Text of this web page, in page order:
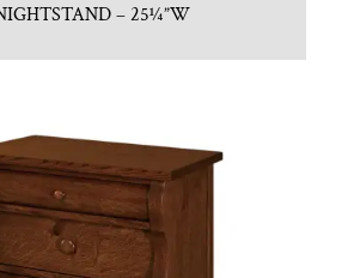
– 25¼”W